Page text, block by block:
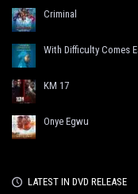
Criminal
With Difficulty Comes
KM 17
Onye Egwu
LATEST IN DVD RELEASE